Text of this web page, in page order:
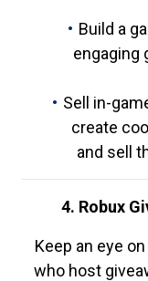
Build a
engaging
Sell in-
create
and sell
4. Robux
Keep an eye
who host